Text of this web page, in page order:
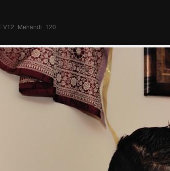
EV12_Mehandi_120